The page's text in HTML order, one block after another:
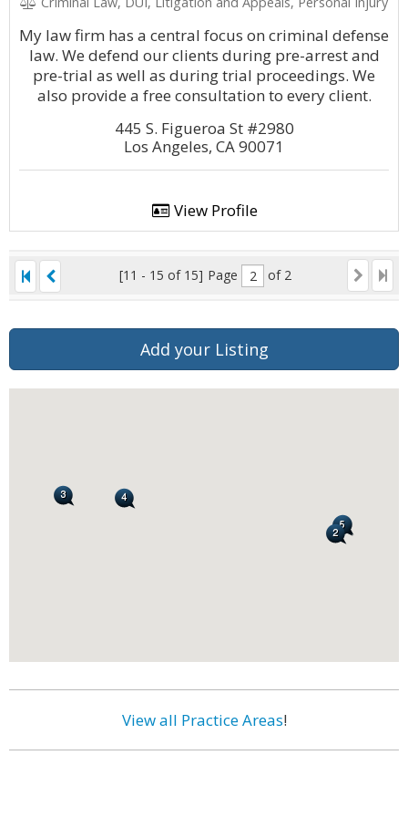
My law firm has a central focus on criminal defense
law. We defend our clients during pre-arrest and
pre-trial as well as during trial proceedings. We
also provide a free consultation to every client.
445 S. Figueroa St #2980
Los Angeles, CA 90071
View Profile
[11 - 15 of 15] Page of 2
Add your Listing
View all Practice Areas!